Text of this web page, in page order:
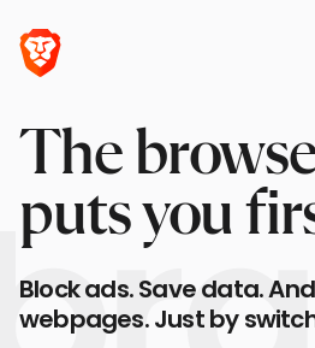
The
puts you
Block ads. Save data.
webpages. Just by